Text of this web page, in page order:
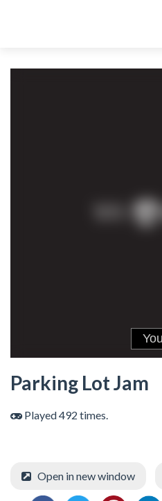
Parking Lot Jam
Played 492 times.
Open in new window